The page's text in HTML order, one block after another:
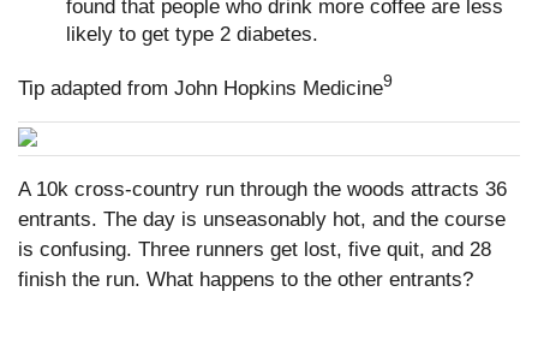
found that people who drink more coffee are less
likely to get type 2 diabetes.
Tip adapted from John Hopkins Medicine9
A 10k cross-country run through the woods attracts 36
entrants. The day is unseasonably hot, and the course
is confusing. Three runners get lost, five quit, and 28
finish the run. What happens to the other entrants?